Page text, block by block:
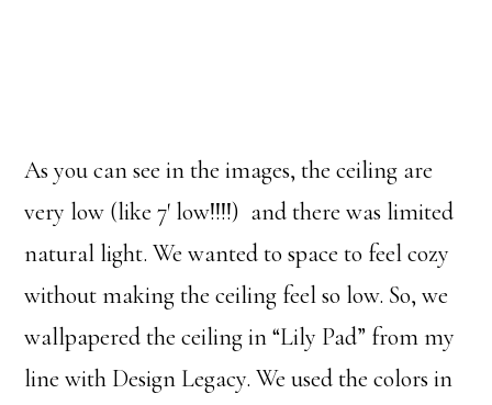
As you can see in the images, the ceiling are
very low (like 7′ low!!!!) and there was limited
natural light. We wanted to space to feel cozy
without making the ceiling feel so low. So, we
wallpapered the ceiling in “Lily Pad” from my
line with Design Legacy. We used the colors in